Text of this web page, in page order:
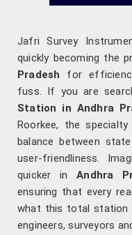
Jafri Survey
quickly becoming the
Pradesh for
fuss. If you are
Station in Andhra
Roorkee, the
balance between
user-friendliness.
quicker inAndhra
ensuring that every
what this total
engineers, surveyors